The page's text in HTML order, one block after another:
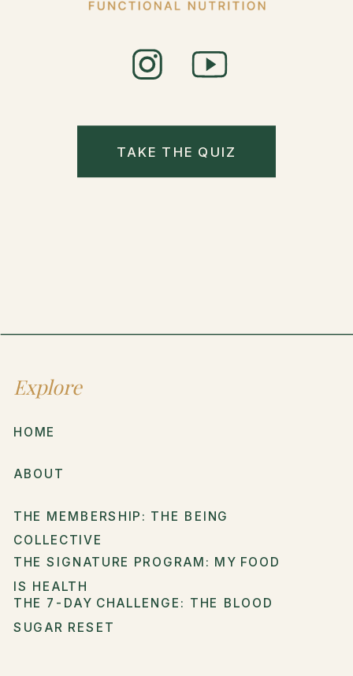
THE MEMBERSHIP: THE BEING
COLLECTIVE
THE 7-DAY CHALLENGE: THE BLOOD
SUGAR RESET
HOME
ABOUT
THE SIGNATURE PROGRAM: MY FOOD
IS HEALTH
Explore
TAKE THE QUIZ